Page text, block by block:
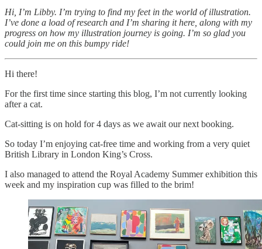
Hi, I’m Libby. I’m trying to find my feet in the world of illustration.
I’ve done a load of research and I’m sharing it here, along with my
progress on how my illustration journey is going. I’m so glad you
could join me on this bumpy ride!
Hi there!
For the first time since starting this blog, I’m not currently looking
after a cat.
Cat-sitting is on hold for 4 days as we await our next booking.
So today I’m enjoying cat-free time and working from a very quiet
British Library in London King’s Cross.
I also managed to attend the Royal Academy Summer exhibition this
week and my inspiration cup was filled to the brim!